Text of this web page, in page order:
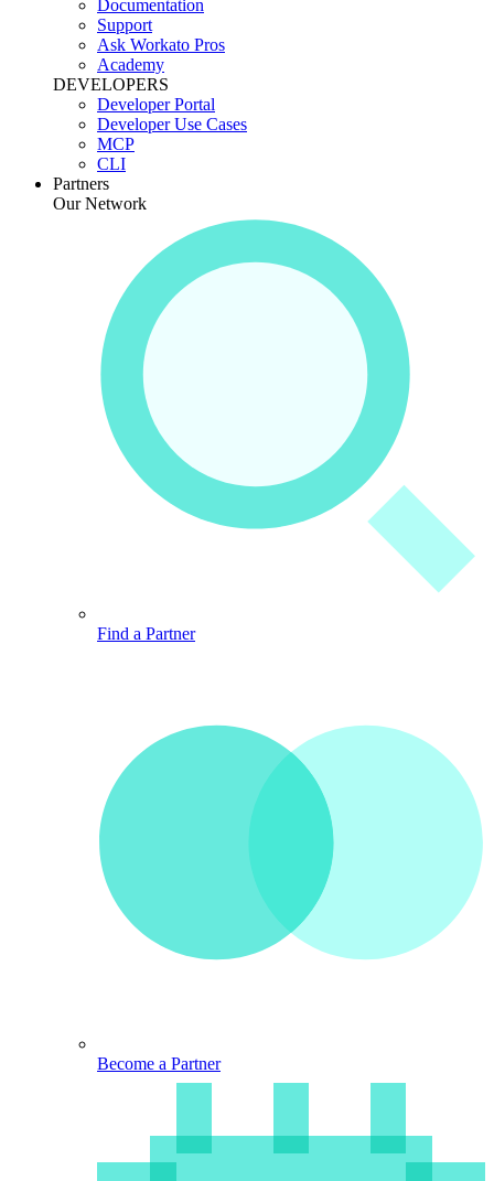
Documentation
Support
Ask Workato Pros
Academy
DEVELOPERS
Developer Portal
Developer Use Cases
MCP
CLI
Partners
Our Network
Find a Partner
Become a Partner